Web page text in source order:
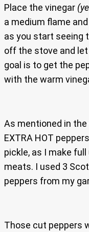
Place the vinegar
a medium flame
as you start seeing
off the stove and
goal is to get the
with the warm
As mentioned in the
EXTRA HOT
pickle, as I make
meats. I used 3
peppers from my
Those cut peppers